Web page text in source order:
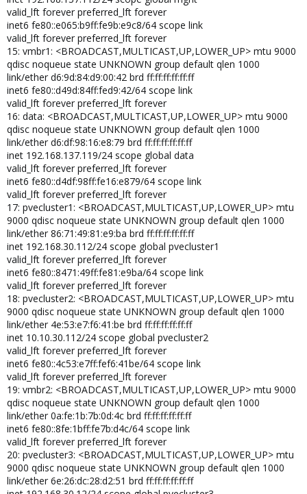
valid_lft forever preferred_lft forever
inet6 fe80::e065:b9ff:fe9b:e9c8/64 scope link
valid_lft forever preferred_lft forever
15: vmbr1: <BROADCAST,MULTICAST,UP,LOWER_UP> mtu 9000
qdisc noqueue state UNKNOWN group default qlen 1000
link/ether d6:9d:84:d9:00:42 brd ff:ff:ff:ff:ff:ff
inet6 fe80::d49d:84ff:fed9:42/64 scope link
valid_lft forever preferred_lft forever
16: data: <BROADCAST,MULTICAST,UP,LOWER_UP> mtu 9000
qdisc noqueue state UNKNOWN group default qlen 1000
link/ether d6:df:98:16:e8:79 brd ff:ff:ff:ff:ff:ff
inet 192.168.137.119/24 scope global data
valid_lft forever preferred_lft forever
inet6 fe80::d4df:98ff:fe16:e879/64 scope link
valid_lft forever preferred_lft forever
17: pvecluster1: <BROADCAST,MULTICAST,UP,LOWER_UP> mtu
9000 qdisc noqueue state UNKNOWN group default qlen 1000
link/ether 86:71:49:81:e9:ba brd ff:ff:ff:ff:ff:ff
inet 192.168.30.112/24 scope global pvecluster1
valid_lft forever preferred_lft forever
inet6 fe80::8471:49ff:fe81:e9ba/64 scope link
valid_lft forever preferred_lft forever
18: pvecluster2: <BROADCAST,MULTICAST,UP,LOWER_UP> mtu
9000 qdisc noqueue state UNKNOWN group default qlen 1000
link/ether 4e:53:e7:f6:41:be brd ff:ff:ff:ff:ff:ff
inet 10.10.30.112/24 scope global pvecluster2
valid_lft forever preferred_lft forever
inet6 fe80::4c53:e7ff:fef6:41be/64 scope link
valid_lft forever preferred_lft forever
19: vmbr2: <BROADCAST,MULTICAST,UP,LOWER_UP> mtu 9000
qdisc noqueue state UNKNOWN group default qlen 1000
link/ether 0a:fe:1b:7b:0d:4c brd ff:ff:ff:ff:ff:ff
inet6 fe80::8fe:1bff:fe7b:d4c/64 scope link
valid_lft forever preferred_lft forever
20: pvecluster3: <BROADCAST,MULTICAST,UP,LOWER_UP> mtu
9000 qdisc noqueue state UNKNOWN group default qlen 1000
link/ether 6e:26:dc:28:d2:51 brd ff:ff:ff:ff:ff:ff